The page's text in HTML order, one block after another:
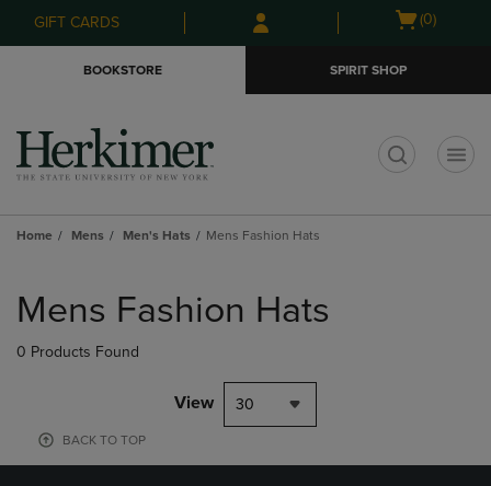
Skip
to
Skip
to
menu
GIFT CARDS
Open
(0)
BOOKSTORE SPIRIT SHOP
Home Mens Men's Hats Mens Fashion Hats
products
Mens Fashion Hats
0 Products Found
View 30
BACK TO TOP